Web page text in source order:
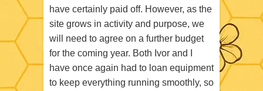
have certainly paid off. However, as the
site grows in activity and purpose, we
will need to agree on a further budget
for the coming year. Both Ivor and I
have once again had to loan equipment
to keep everything running smoothly, so